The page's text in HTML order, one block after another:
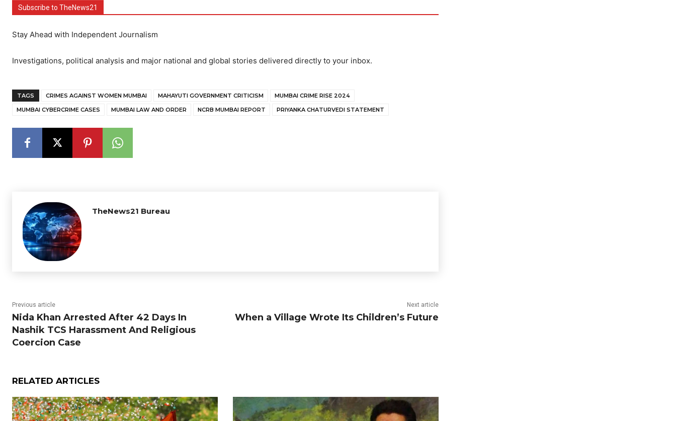
Subscribe to TheNews21
Stay Ahead with Independent Journalism
Investigations, political analysis and major national and global stories delivered directly to your inbox.
TAGS CRIMES AGAINST WOMEN MUMBAI MAHAYUTI GOVERNMENT CRITICISM
MUMBAI CRIME RISE 2024
MUMBAI CYBERCRIME CASES
MUMBAI LAW AND ORDER NCRB MUMBAI REPORT PRIYANKA CHATURVEDI STATEMENT
TheNews21 Bureau
Previous article
Nida Khan Arrested After 42 Days In
Nashik TCS Harassment And Religious
Coercion Case
Next article
When a Village Wrote Its Children’s Future
RELATED ARTICLES